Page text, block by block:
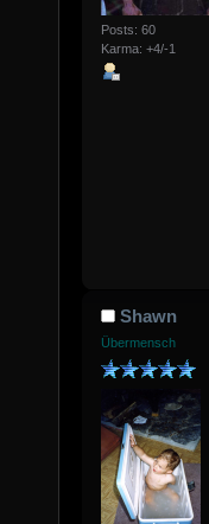
Posts: 60
Karma: +4/-1
Shawn
Übermensch